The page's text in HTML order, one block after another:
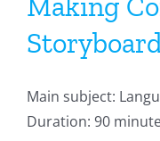
Main subject:
Duration: 90